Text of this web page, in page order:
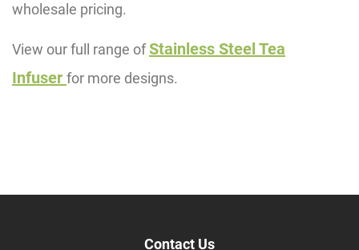
wholesale pricing.
View our full range ofStainless Steel Tea
Infuser for more designs.
Contact Us